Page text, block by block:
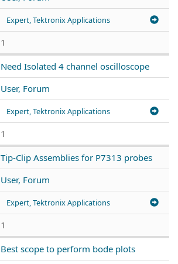
Expert, Tektronix Applications
1
Need Isolated 4 channel oscilloscope
User, Forum
Expert, Tektronix Applications
1
Tip-Clip Assemblies for P7313 probes
User, Forum
Expert, Tektronix Applications
1
Best scope to perform bode plots